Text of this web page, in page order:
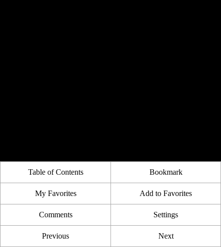
Table of Contents Bookmark
My Favorites Add to Favorites
Comments Settings
Previous Next